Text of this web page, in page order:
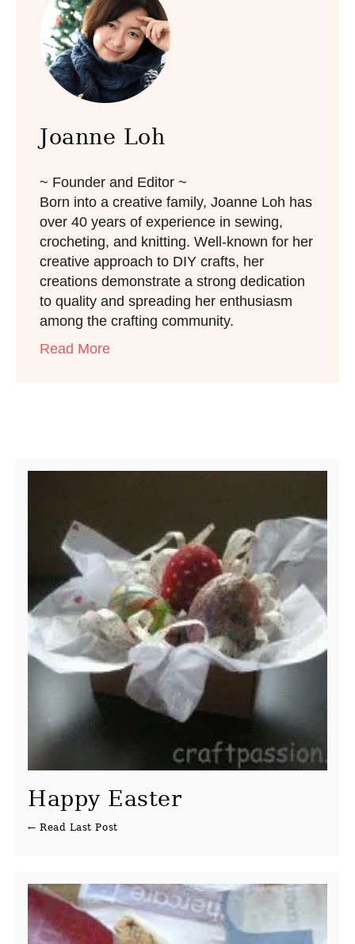
Joanne Loh
~ Founder and Editor ~
Born into a creative family, Joanne Loh has
over 40 years of experience in sewing,
crocheting, and knitting. Well-known for her
creative approach to DIY crafts, her
creations demonstrate a strong dedication
to quality and spreading her enthusiasm
among the crafting community.
Read More
Happy Easter